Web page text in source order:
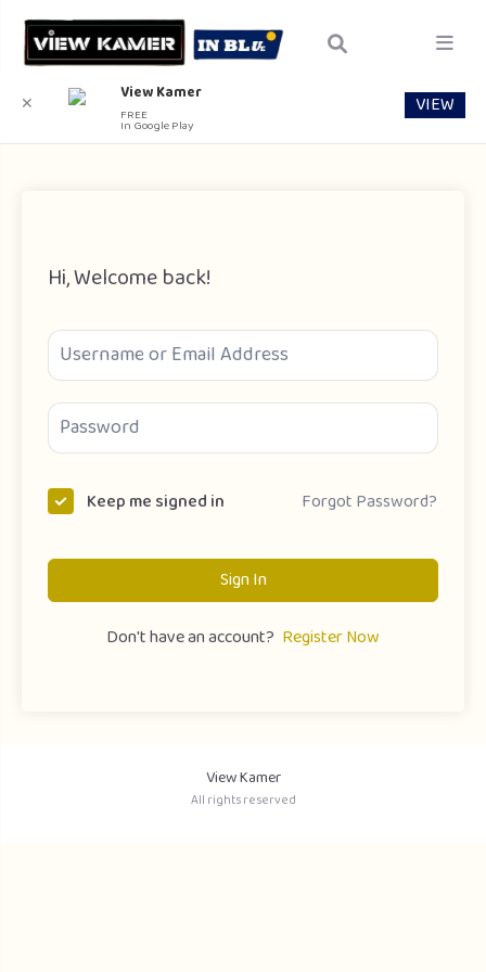
Hi, Welcome back!
Keep me signed in Forgot Password?
Sign In
Don't have an account? Register Now
View Kamer
All rights reserved
✕ View Kamer
FREE
In Google Play
VIEW